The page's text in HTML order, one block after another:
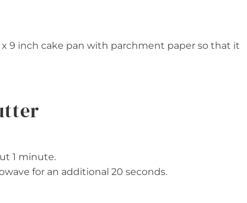
9 inch cake pan with parchment paper so that it
1 minute.
for an additional 20 seconds.